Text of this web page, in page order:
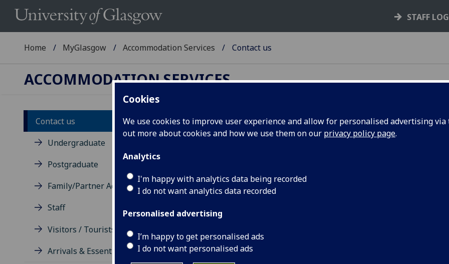
Cookies
We use cookies to improve user experience and allow for personalised advertising
out more about cookies and how we use them on our privacy policy page.
Analytics
I'm happy with analytics data being recorded
I do not want analytics data recorded
Personalised advertising
I’m happy to get personalised ads
I do not want personalised ads
STAFF
Home MyGlasgow Accommodation Services Contact us
ACCOMMODATION SERVICES
Contact us
Undergraduate
Postgraduate
Family/Partner Accommodation
Staff
Visitors / Tourists / Groups
Arrivals & Essentials
Contact us
Opening hours Monday to Friday 0900hrs - 1700hrs
Student and family accommodation enquiries:
Rooms are allocated centrally via the Allocations Team. You
contact them on +44 (0)141 330 4743 or